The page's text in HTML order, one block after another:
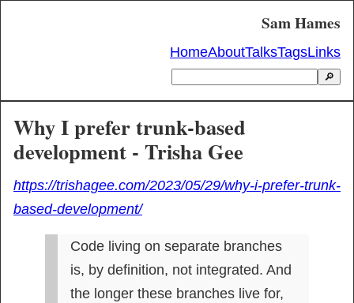
Sam Hames
HomeAboutTalksTagsLinks
🔎
Why I prefer trunk-based
development - Trisha Gee
https://trishagee.com/2023/05/29/why-i-prefer-trunk-
based-development/
Code living on separate branches
is, by definition, not integrated. And
the longer these branches live for,